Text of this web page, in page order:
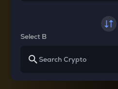
Select B